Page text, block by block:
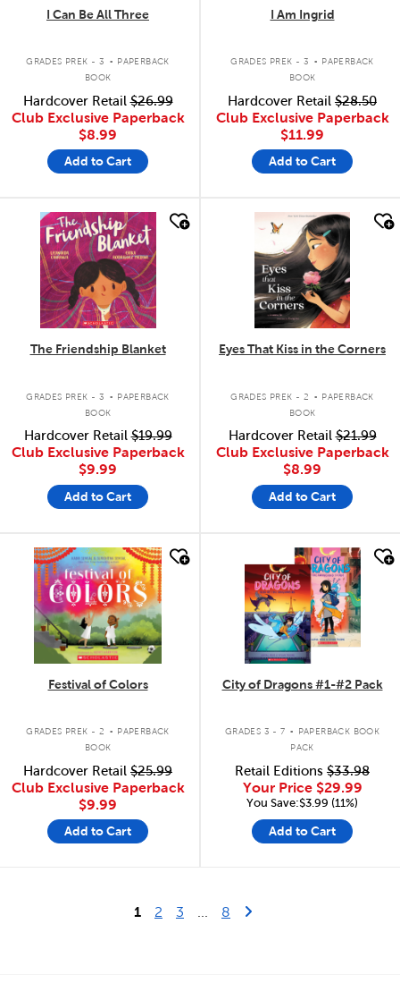
I Can Be All Three
GRADES PREK - 3 . PAPERBACK
BOOK
Hardcover Retail$26.99
Club Exclusive Paperback
$8.99
Add to Cart
I Am Ingrid
GRADES PREK - 3 . PAPERBACK
BOOK
Hardcover Retail $28.50
Club Exclusive Paperback
$11.99
Add to Cart
quick look
The Friendship Blanket
GRADES PREK - 3 . PAPERBACK
BOOK
Hardcover Retail$19.99
Club Exclusive Paperback
$9.99
Add to Cart
quick look
Eyes That Kiss in the Corners
GRADES PREK - 2 . PAPERBACK
BOOK
Hardcover Retail$21.99
Club Exclusive Paperback
$8.99
Add to Cart
quick look
Festival of Colors
GRADES PREK - 2 . PAPERBACK
BOOK
Hardcover Retail $25.99
Club Exclusive Paperback
$9.99
Add to Cart
quick look
City of Dragons #1-#2 Pack
GRADES 3 - 7 .
PAPERBACK BOOK
PACK
Retail Editions $33.98
Your Price $29.99
You Save:$3.99 (11%)
Add to Cart
1 2 3 8 Last Page